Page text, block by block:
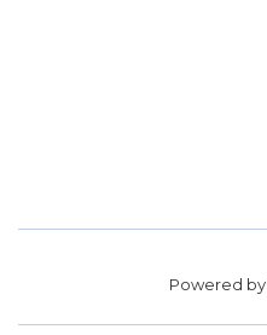
Powered by